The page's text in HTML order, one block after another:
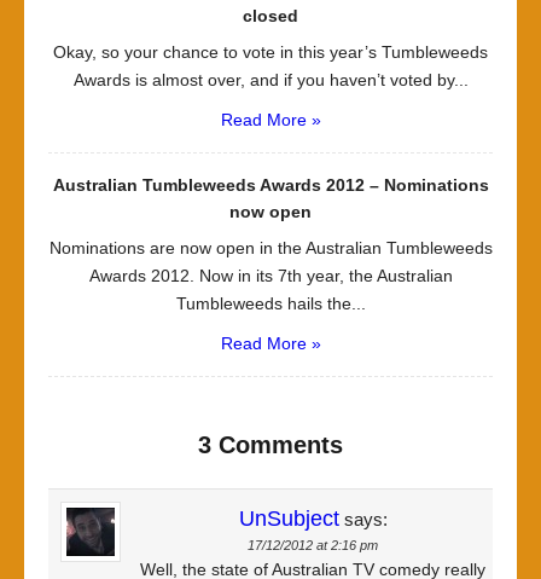
closed
Okay, so your chance to vote in this year’s Tumbleweeds
Awards is almost over, and if you haven’t voted by...
Read More »
Australian Tumbleweeds Awards 2012 – Nominations
now open
Nominations are now open in the Australian Tumbleweeds
Awards 2012. Now in its 7th year, the Australian
Tumbleweeds hails the...
Read More »
3 Comments
UnSubject says:
17/12/2012 at 2:16 pm
Well, the state of Australian TV comedy really